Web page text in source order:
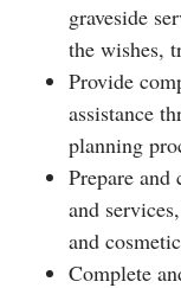
graveside
the wishes,
Provide
assistance
planning
Prepare and
and
and
Complete